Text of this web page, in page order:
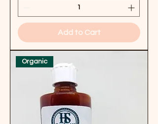
Add to Cart
Organic